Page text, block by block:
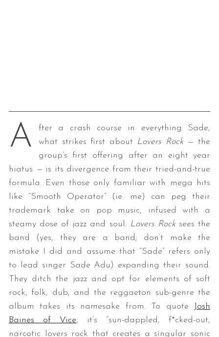
A
fter a crash course in everything Sade,
what strikes first about Lovers Rock —the
group’s first offering after an eight year
hiatus — is its divergence from their tried-and-true
formula. Even those only familiar with mega hits
like “Smooth Operator” (ie. me) can peg their
trademark take on pop music, infused with a
steamy dose of jazz and soul. Lovers Rock sees the
band (yes, they are a band; don’t make the
mistake I did and assume that “Sade” refers only
to lead singer Sade Adu) expanding their sound.
They ditch the jazz and opt for elements of soft
rock, folk, dub, and the reggaeton sub-genre the
album takes its namesake from. To quote
Josh
Baines of Vice, it’s “sun-dappled, f*cked-out,
narcotic lovers rock that creates a singular sonic